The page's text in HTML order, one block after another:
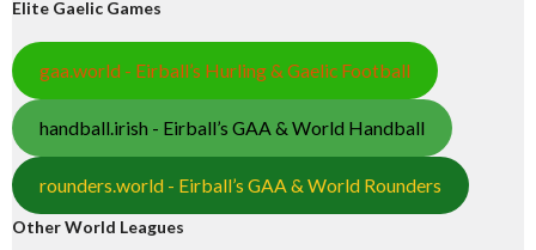
Elite Gaelic Games
gaa.world - Eirball’s Hurling & Gaelic Football
handball.irish - Eirball’s GAA & World Handball
rounders.world - Eirball’s GAA & World Rounders
Other World Leagues